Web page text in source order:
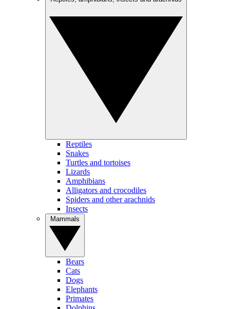
Reptiles
Snakes
Turtles and tortoises
Lizards
Amphibians
Alligators and crocodiles
Spiders and other arachnids
Insects
Bears
Cats
Dogs
Elephants
Primates